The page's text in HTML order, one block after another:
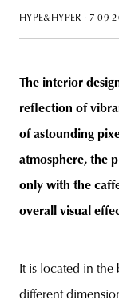
HYPE&HYPER · 7 09
The interior
reflection of
of astounding
atmosphere, the
only with the
overall visual
It is located in the
different